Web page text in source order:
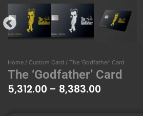
Home / Custom Card / The ‘Godfather’ Card
The ‘Godfather’ Card
5,312.00 – 8,383.00